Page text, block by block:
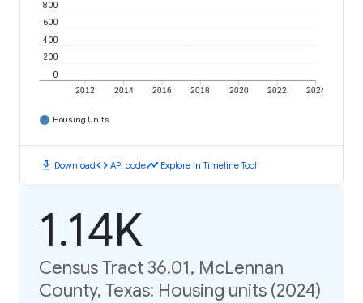
2012 2014 2016 2018 2020 2022 2024
0
200
400
600
800
Housing Units
download Downloadcode API codetimeline Explore in Timeline Tool
1.14K
Census Tract 36.01, McLennan
County, Texas: Housing units (2024)